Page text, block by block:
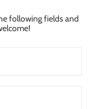
following fields and